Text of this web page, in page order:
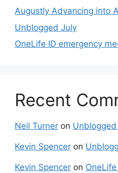
Augustly Advancing into
Unblogged July
OneLife ID emergency
Recent
Neil Turner on
Kevin Spencer on
Kevin Spencer on